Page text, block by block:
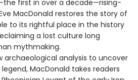
first in over a decade—rising-
MacDonald restores the story of
to its rightful place in the history
a lost culture long
mythmaking.
archaeological analysis to uncover
MacDonald takes readers